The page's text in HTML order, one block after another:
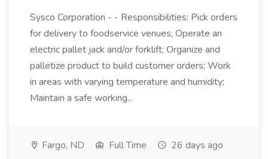
Sysco Corporation - - Responsibilities: Pick orders
for delivery to foodservice venues; Operate an
electric pallet jack and/or forklift; Organize and
palletize product to build customer orders; Work
in areas with varying temperature and humidity;
Maintain a safe working...
Fargo, ND Full Time 26 days ago